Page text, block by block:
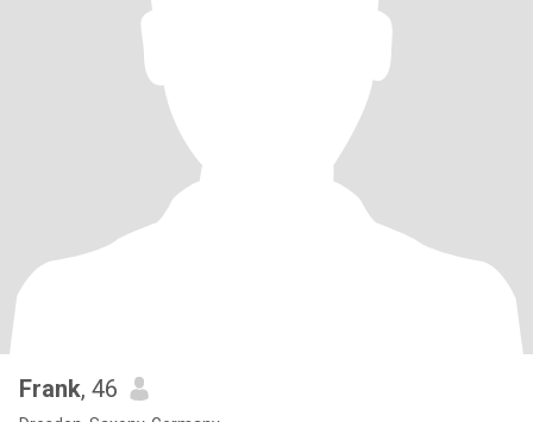
Frank, 46